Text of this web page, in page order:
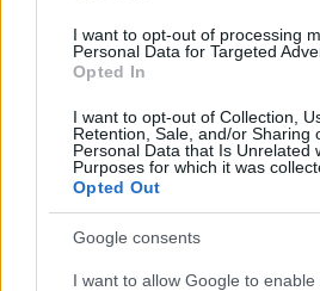
I want to opt-out of processing
Personal Data for Targeted
Opted In
I want to opt-out of Collection,
Retention, Sale, and/or Sharing
Personal Data that Is Unrelated
Purposes for which it was
Opted Out
Google consents
I want to allow Google to enable
Hoy Esta semana
Podrías ser
tú
FreeCell Solitaire